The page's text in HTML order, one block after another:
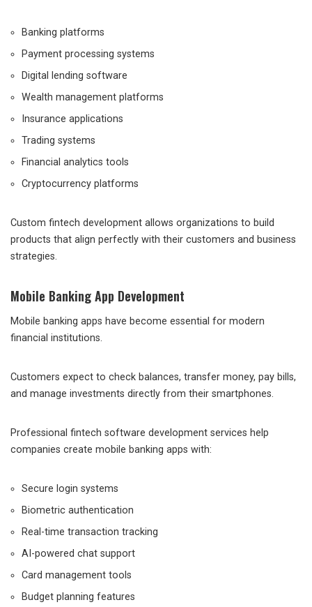
Banking platforms
Payment processing systems
Digital lending software
Wealth management platforms
Insurance applications
Trading systems
Financial analytics tools
Cryptocurrency platforms
Custom fintech development allows organizations to build
products that align perfectly with their customers and business
strategies.
Mobile Banking App Development
Mobile banking apps have become essential for modern
financial institutions.
Customers expect to check balances, transfer money, pay bills,
and manage investments directly from their smartphones.
Professional fintech software development services help
companies create mobile banking apps with:
Secure login systems
Biometric authentication
Real-time transaction tracking
AI-powered chat support
Card management tools
Budget planning features